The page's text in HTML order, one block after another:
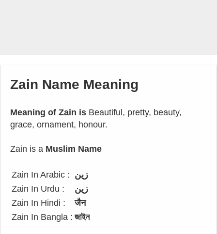
Zain Name Meaning
Meaning of Zain is Beautiful, pretty, beauty,
grace, ornament, honour.
Zain is a Muslim Name
Zain In Arabic : زين
Zain In Urdu :
زین
Zain In Hindi :
जैन
Zain In Bangla : জাইন